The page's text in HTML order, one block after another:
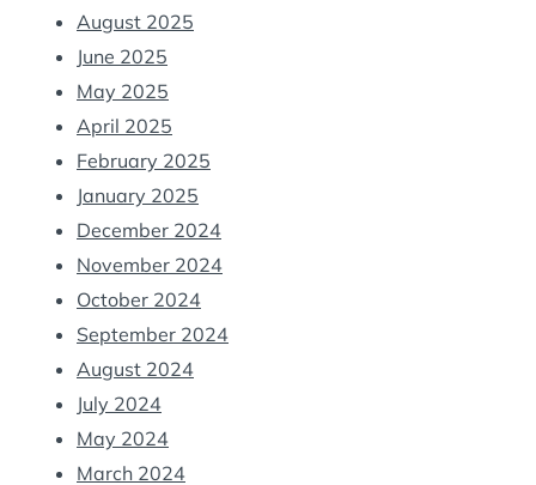
August 2025
June 2025
May 2025
April 2025
February 2025
January 2025
December 2024
November 2024
October 2024
September 2024
August 2024
July 2024
May 2024
March 2024